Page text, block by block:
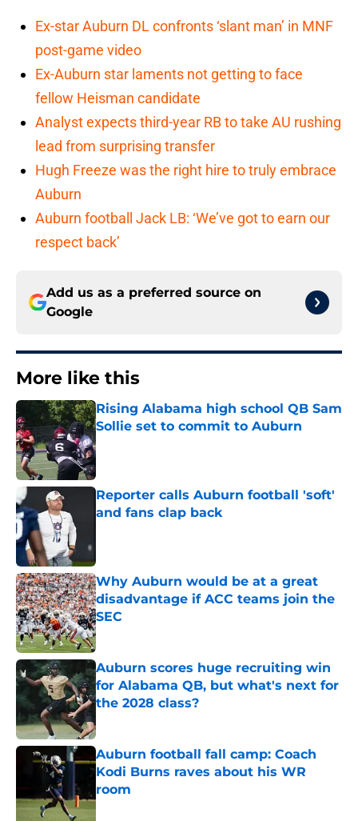
Ex-star Auburn DL confronts ‘slant man’ in MNF
post-game video
Ex-Auburn star laments not getting to face
fellow Heisman candidate
Analyst expects third-year RB to take AU rushing
lead from surprising transfer
Hugh Freeze was the right hire to truly embrace
Auburn
Auburn football Jack LB: ‘We’ve got to earn our
respect back’
Add us as a preferred source on
Google
More like this
Rising Alabama high school QB Sam
Sollie set to commit to Auburn
Published by on Invalid Date
Reporter calls Auburn football 'soft'
and fans clap back
Why Auburn would be at a great
disadvantage if ACC teams join the
SEC
Published by on Invalid Date
Auburn scores huge recruiting win
for Alabama QB, but what's next for
the 2028 class?
Auburn football fall camp: Coach
Kodi Burns raves about his WR
room
Published by on Invalid Date